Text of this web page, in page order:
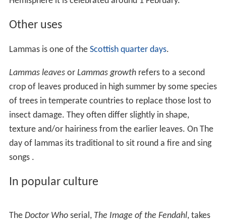
Other uses
Lammas is one of the Scottish quarter days.
Lammas leavesor Lammas growthrefers to a second
crop of leaves produced in high summer by some species
of trees in temperate countries to replace those lost to
insect damage. They often differ slightly in shape,
texture and/or hairiness from the earlier leaves. On The
day of lammas its traditional to sit round a fire and sing
songs .
In popular culture
The Doctor Whoserial, The Image of the Fendahl, takes